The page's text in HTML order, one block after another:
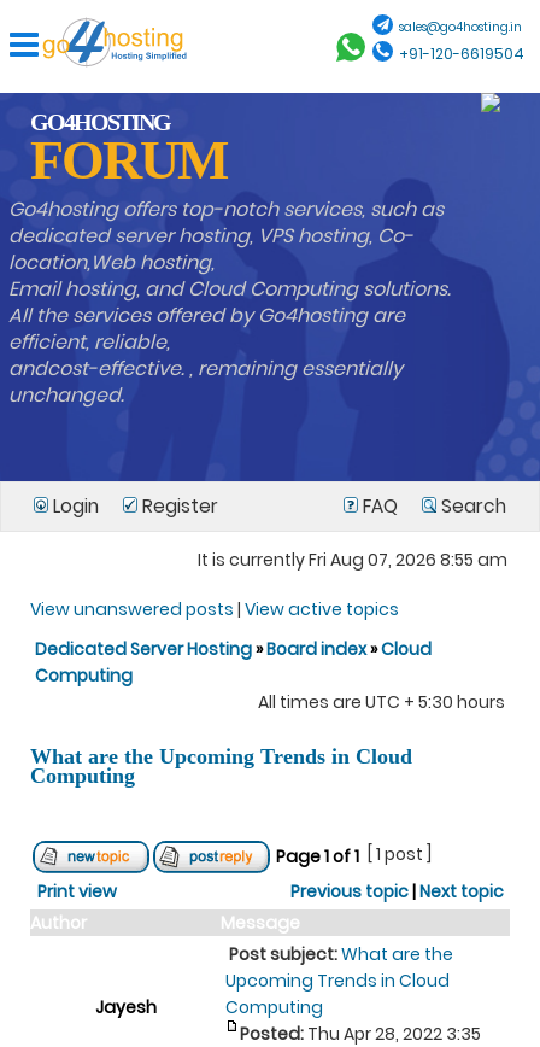
sales@go4hosting.in
+91-120-6619504
GO4HOSTING
FORUM
Go4hosting offers top-notch services, such as
dedicated server hosting, VPS hosting, Co-
location,Web hosting,
Email hosting, and Cloud Computing solutions.
All the services offered by Go4hosting are
efficient, reliable,
andcost-effective. , remaining essentially
unchanged.
Login Register FAQ Search
It is currently Fri Aug 07, 2026 8:55 am
View unanswered posts | View active topics
Dedicated Server Hosting»Board index»Cloud
Computing
All times are UTC + 5:30 hours
What are the Upcoming Trends in Cloud
Computing
Page1of1
[ 1 post ]
Print view
Previous topic|Next topic
Author
Message
Jayesh
Post subject:What are the
Upcoming Trends in Cloud
Computing
Posted: Thu Apr 28, 2022 3:35